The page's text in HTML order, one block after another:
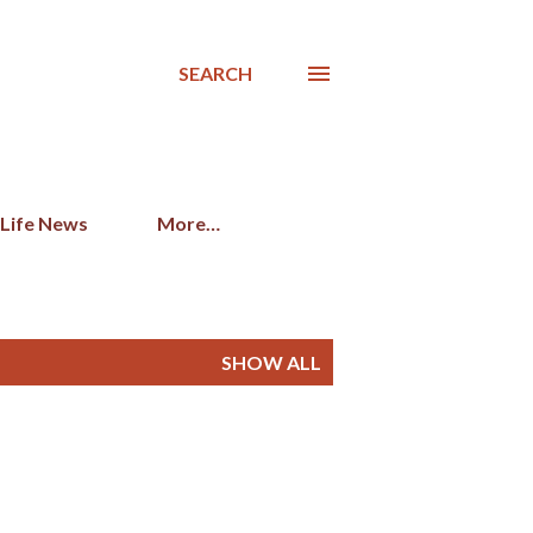
SEARCH
News More…
SHOW ALL